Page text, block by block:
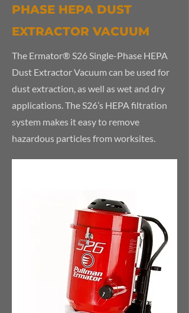
PHASE HEPA DUST
EXTRACTOR VACUUM
The Ermator® S26 Single-Phase HEPA
Dust Extractor Vacuum can be used for
dust extraction, as well as wet and dry
applications. The S26’s HEPA filtration
system makes it easy to remove
hazardous particles from worksites.